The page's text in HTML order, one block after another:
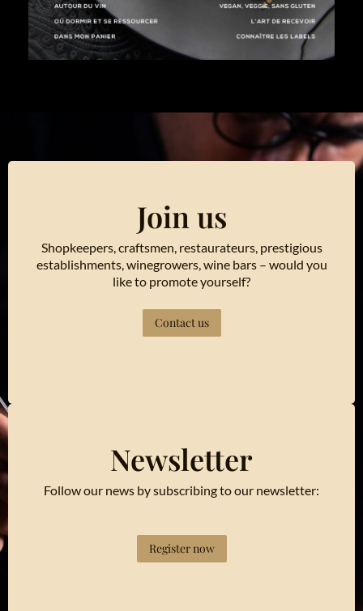
Join us
Shopkeepers, craftsmen, restaurateurs, prestigious
establishments, winegrowers, wine bars – would you
like to promote yourself?
Contact us
Newsletter
Follow our news by subscribing to our newsletter:
Register now